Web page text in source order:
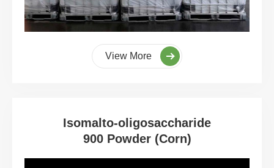
View More
Isomalto-oligosaccharide
900 Powder (Corn)